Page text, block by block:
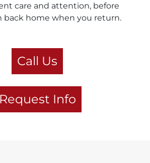
care and attention, before
home when you return.
Call Us
Request Info